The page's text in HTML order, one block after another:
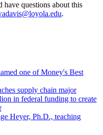
have questions about this
.
one of Money's Best
supply chain major
in federal funding to create
Heyer, Ph.D., teaching